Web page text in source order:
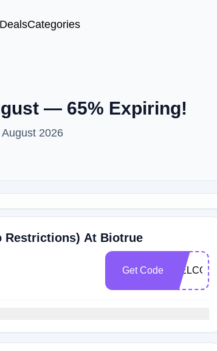
Categories
— 65% Expiring!
2026
Restrictions) At Biotrue
Get Code WELCOME